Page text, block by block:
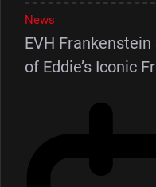
News
EVH
of Eddie’s Iconic